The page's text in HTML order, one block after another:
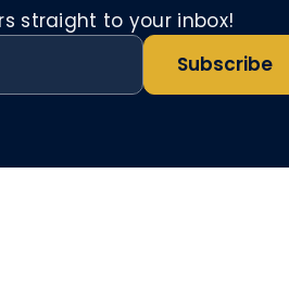
straight to your inbox!
Subscribe